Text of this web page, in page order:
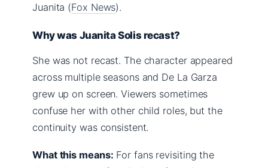
Juanita (Fox News).
Why was Juanita Solis recast?
She was not recast. The character appeared
across multiple seasons and De La Garza
grew up on screen. Viewers sometimes
confuse her with other child roles, but the
continuity was consistent.
What this means: For fans revisiting the